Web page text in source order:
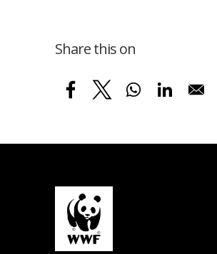
Share this on